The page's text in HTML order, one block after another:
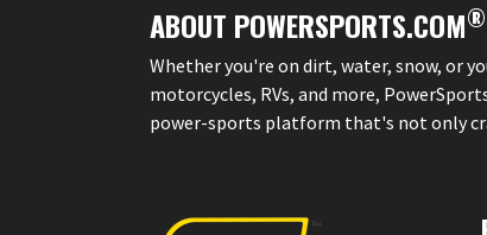
ABOUT POWERSPORTS.COM®
Whether you're on dirt, water, snow, or
motorcycles, RVs, and more,
power-sports platform that's not only